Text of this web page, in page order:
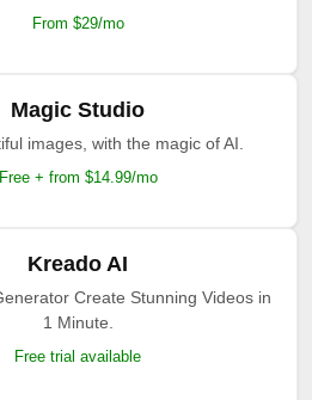
From $29/mo
Magic Studio
images, with the magic of AI.
Free + from $14.99/mo
Kreado AI
Create Stunning Videos in
1 Minute.
Free trial available